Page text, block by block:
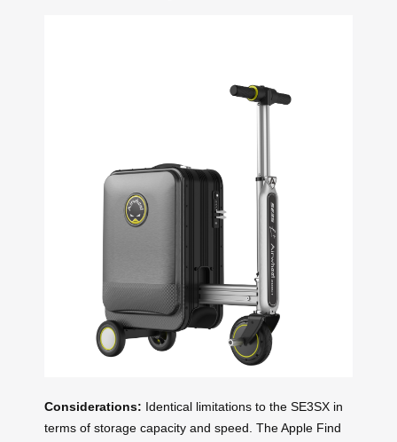
Considerations: Identical limitations to the SE3SX in
terms of storage capacity and speed. The Apple Find